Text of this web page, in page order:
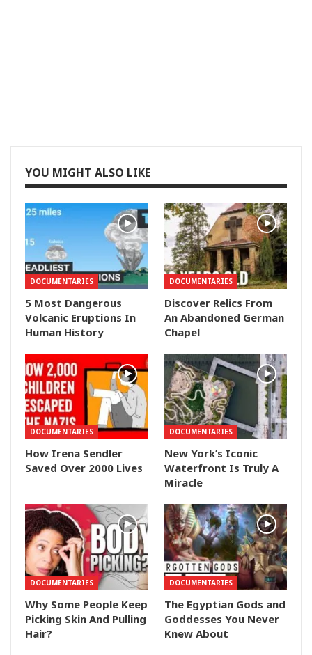
YOU MIGHT ALSO LIKE
DOCUMENTARIES
5 Most Dangerous
Volcanic Eruptions In
Human History
DOCUMENTARIES
Discover Relics From
An Abandoned German
Chapel
DOCUMENTARIES
How Irena Sendler
Saved Over 2000 Lives
DOCUMENTARIES
New York’s Iconic
Waterfront Is Truly A
Miracle
DOCUMENTARIES
Why Some People Keep
Picking Skin And Pulling
Hair?
DOCUMENTARIES
The Egyptian Gods and
Goddesses You Never
Knew About